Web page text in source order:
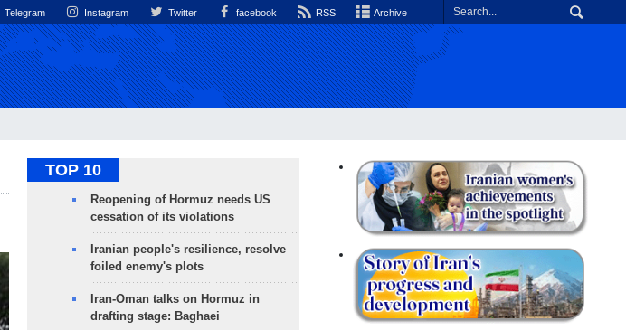
Telegram Instagram Twitter facebook RSS Archive
TOP 10
Reopening of Hormuz needs US
cessation of its violations
Iranian people's resilience, resolve
foiled enemy's plots
Iran-Oman talks on Hormuz in
drafting stage: Baghaei